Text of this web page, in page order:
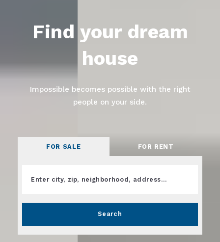
Find your dream
house
Impossible becomes possible with the right
people on your side.
FOR SALE FOR RENT
Enter city, zip, neighborhood, address…
Type in anything you’re looking for
Search